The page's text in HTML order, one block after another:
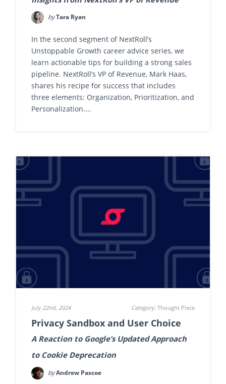
byTara Ryan
In the second segment of NextRoll’s
Unstoppable Growth career advice series, we
learn actionable tips for building a strong sales
pipeline. NextRoll’s VP of Revenue, Mark Haas,
shares his recipe for success that includes
three elements: Organization, Prioritization, and
Personalization....
July 22nd, 2024 Category:Thought Piece
Privacy Sandbox and User Choice
A Reaction to Google’s Updated Approach
to Cookie Deprecation
byAndrew Pascoe